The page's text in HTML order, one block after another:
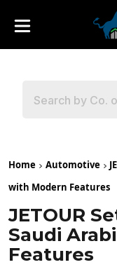
Home Automotive
with Modern Features
JETOUR
Saudi
Features